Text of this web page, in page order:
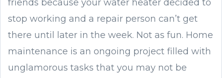
friends because your water heater decided to
stop working and a repair person can’t get
there until later in the week. Not as fun. Home
maintenance is an ongoing project filled with
unglamorous tasks that you may not be